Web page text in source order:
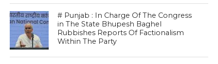
# Punjab : In Charge Of The Congress
in The State Bhupesh Baghel
Rubbishes Reports Of Factionalism
Within The Party